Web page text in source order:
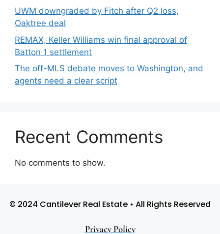
UWM downgraded by Fitch after Q2 loss,
Oaktree deal
REMAX, Keller Williams win final approval of
Batton 1 settlement
The off-MLS debate moves to Washington, and
agents need a clear script
Recent Comments
No comments to show.
© 2024 Cantilever Real Estate • All Rights Reserved
Privacy Policy